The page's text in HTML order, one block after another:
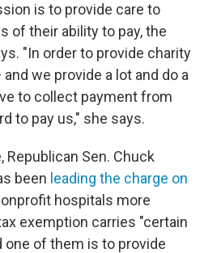
is to provide care to
of their ability to pay, the
"In order to provide charity
we provide a lot and do a
to collect payment from
to pay us," she says.
Republican Sen. Chuck
been leading the charge on
hospitals more
exemption carries "certain
one of them is to provide